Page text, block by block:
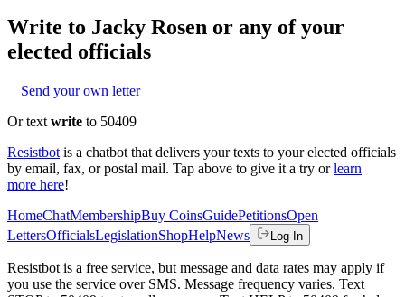
Write to Jacky Rosen or any of your
elected officials
Send your own letter
Or text write to 50409
Resistbot is a chatbot that delivers your texts to your elected officials
by email, fax, or postal mail. Tap above to give it a try or learn
more here!
HomeChatMembershipBuy CoinsGuidePetitionsOpen
LettersOfficialsLegislationShopHelpNews Log In
Resistbot is a free service, but message and data rates may apply if
you use the service over SMS. Message frequency varies. Text